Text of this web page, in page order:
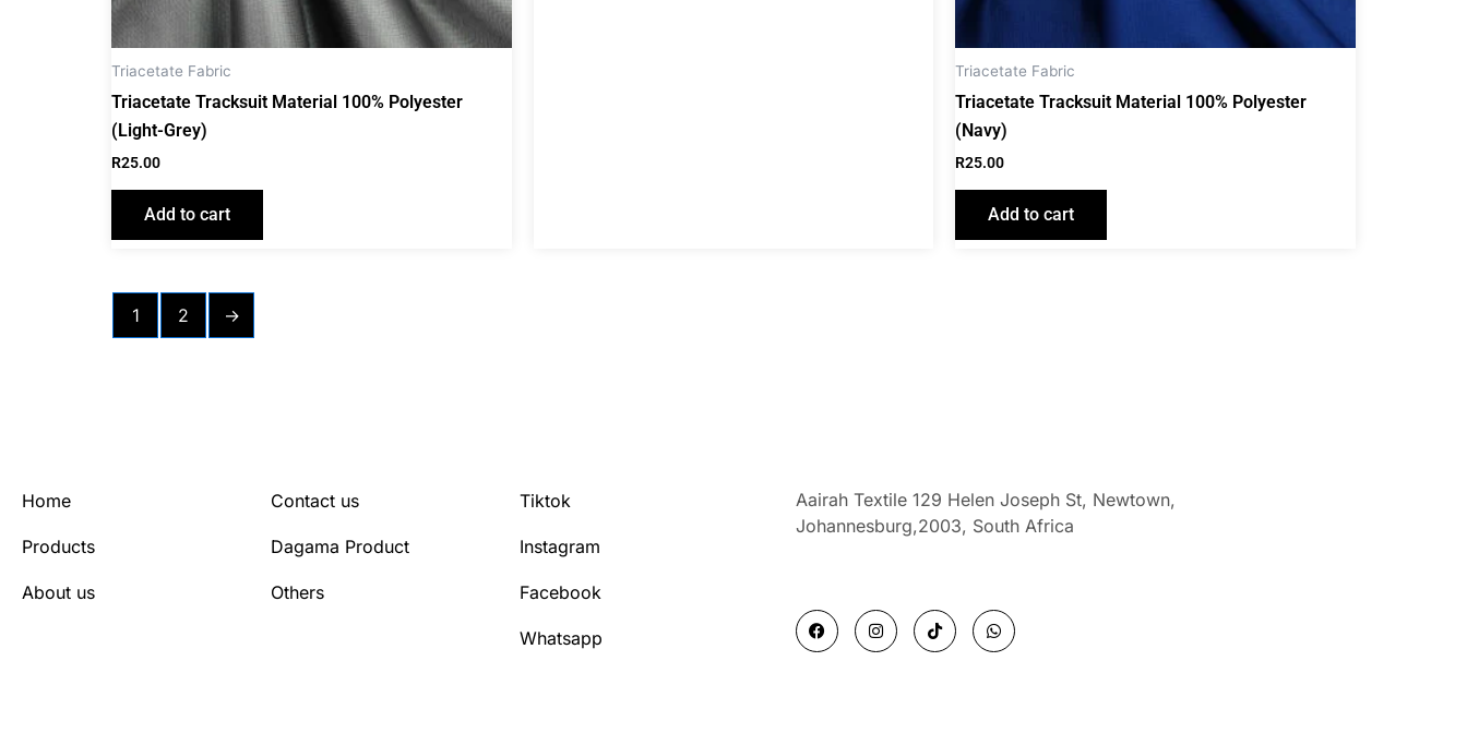
Triacetate Fabric
Triacetate Tracksuit Material 100% Polyester
(Light-Grey)
R25.00
Add to cart
Triacetate Fabric
Triacetate Tracksuit Material 100% Polyester
(Navy)
R25.00
Add to cart
1 2 →
Home
Products
About us
Contact us
Dagama Product
Others
Tiktok
Instagram
Facebook
Whatsapp
Aairah Textile 129 Helen Joseph St, Newtown,
Johannesburg,2003, South Africa
F
a
c
I
n
s
T
i
k
W
h
a